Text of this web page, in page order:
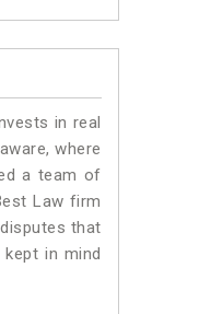
in real
where
a team of
Law firm
that
in mind